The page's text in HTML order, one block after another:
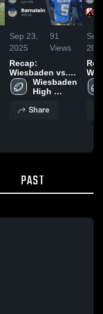
Sep 23,
2025
91
Views
Recap:
Wiesbaden vs.
Ramstein 2025
Wiesbaden
High
Share
PAST